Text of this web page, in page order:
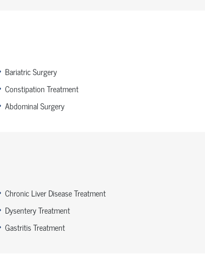
Bariatric Surgery
Constipation Treatment
Abdominal Surgery
Chronic Liver Disease Treatment
Dysentery Treatment
Gastritis Treatment